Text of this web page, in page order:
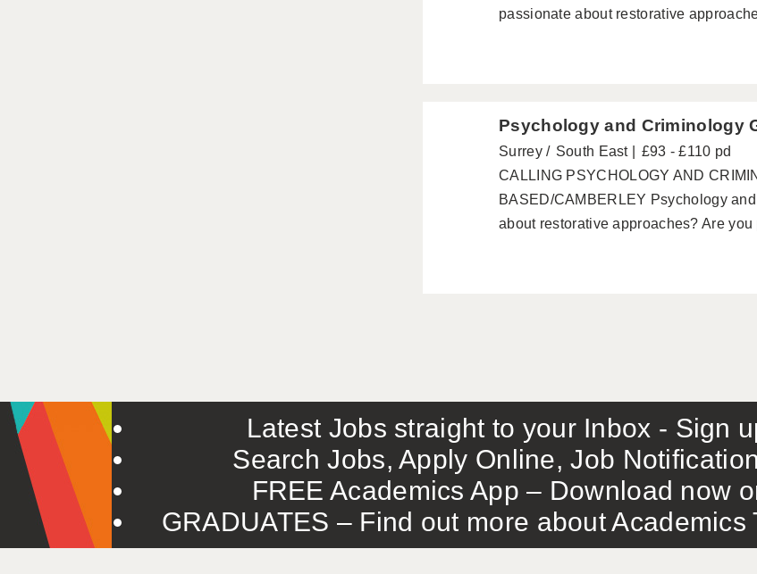
passionate about restorative
Psychology and Criminology
Surrey South East
£93 - £110 pd
CALLING PSYCHOLOGY AND
BASED/CAMBERLEY Psychology
about restorative approaches? Are you
Latest Jobs straight to your Inbox - Sign
Search Jobs, Apply Online, Job
FREE Academics App – Download now
GRADUATES – Find out more about Academics